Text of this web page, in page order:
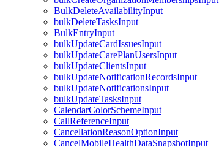
BulkDeleteAvailabilityInput
bulkDeleteTasksInput
BulkEntryInput
bulkUpdateCardIssuesInput
bulkUpdateCarePlanUsersInput
bulkUpdateClientsInput
bulkUpdateNotificationRecordsInput
bulkUpdateNotificationsInput
bulkUpdateTasksInput
CalendarColorSchemeInput
CallReferenceInput
CancellationReasonOptionInput
CancelMobileHealthDataSnapshotInput